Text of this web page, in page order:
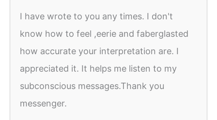
I have wrote to you any times. I don't
know how to feel ,eerie and faberglasted
how accurate your interpretation are. I
appreciated it. It helps me listen to my
subconscious messages.Thank you
messenger.